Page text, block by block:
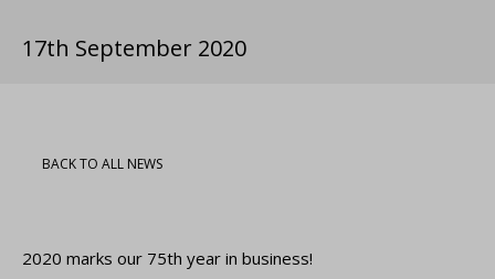
17th September 2020
BACK TO ALL NEWS
2020 marks our 75th year in business!